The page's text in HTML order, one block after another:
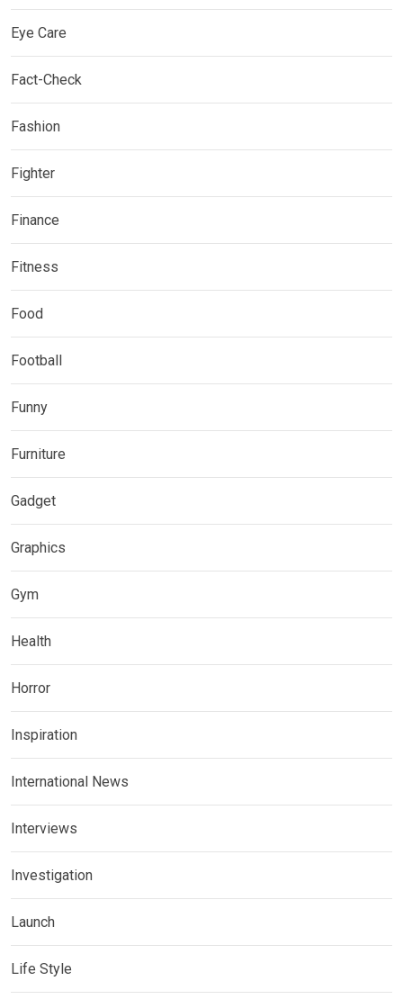
Eye Care
Fact-Check
Fashion
Fighter
Finance
Fitness
Food
Football
Funny
Furniture
Gadget
Graphics
Gym
Health
Horror
Inspiration
International News
Interviews
Investigation
Launch
Life Style